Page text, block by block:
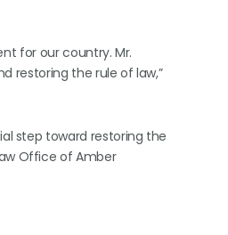
for our country. Mr.
restoring the rule of law,”
step toward restoring the
Office of Amber